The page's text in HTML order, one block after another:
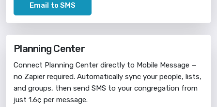
Email to SMS
Planning Center
Connect Planning Center directly to Mobile Message —
no Zapier required. Automatically sync your people, lists,
and groups, then send SMS to your congregation from
just 1.6¢ per message.